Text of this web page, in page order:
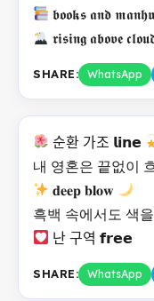
𝖇𝖔𝖔𝖐𝖘 𝖆𝖓𝖉
𝖗𝖎𝖘𝖎𝖓𝖌 𝖆𝖇𝖔𝖛𝖊
SHARE: WhatsApp
순환 가조 𝗹𝗶𝗻𝗲
내 영혼은 끝없이
𝐝𝐞𝐞𝐩 𝐛𝐥𝐨𝐰
흑백 속에서도 색
난 구역 𝗳𝗿𝗲𝗲
SHARE: WhatsApp